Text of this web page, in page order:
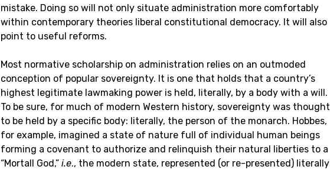
mistake. Doing so will not only situate administration more comfortably
within contemporary theories liberal constitutional democracy. It will also
point to useful reforms.
Most normative scholarship on administration relies on an outmoded
conception of popular sovereignty. It is one that holds that a country’s
highest legitimate lawmaking power is held, literally, by a body with a will.
To be sure, for much of modern Western history, sovereignty was thought
to be held by a specific body: literally, the person of the monarch. Hobbes,
for example, imagined a state of nature full of individual human beings
forming a covenant to authorize and relinquish their natural liberties to a
“Mortall God,” i.e., the modern state, represented (or re-presented) literally